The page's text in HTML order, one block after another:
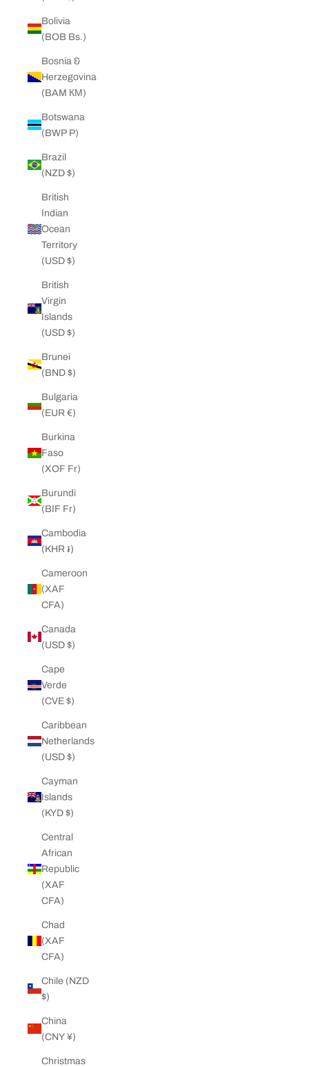
Bolivia
(BOB Bs.)
Bosnia &
Herzegovina
(BAM КМ)
Botswana
(BWP P)
Brazil
(NZD $)
British
Indian
Ocean
Territory
(USD $)
British
Virgin
Islands
(USD $)
Brunei
(BND $)
Bulgaria
(EUR €)
Burkina
Faso
(XOF Fr)
Burundi
(BIF Fr)
Cambodia
(KHR ៛)
Cameroon
(XAF
CFA)
Canada
(USD $)
Cape
Verde
(CVE $)
Caribbean
Netherlands
(USD $)
Cayman
Islands
(KYD $)
Central
African
Republic
(XAF
CFA)
Chad
(XAF
CFA)
Chile (NZD
$)
China
(CNY ¥)
Christmas